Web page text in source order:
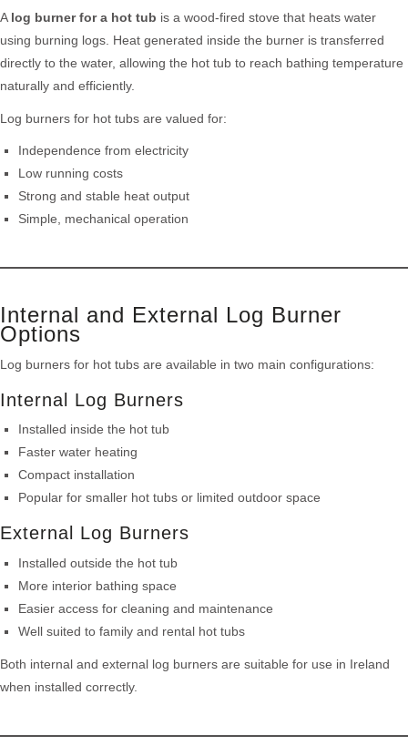
A log burner for a hot tub is a wood-fired stove that heats water
using burning logs. Heat generated inside the burner is transferred
directly to the water, allowing the hot tub to reach bathing temperature
naturally and efficiently.
Log burners for hot tubs are valued for:
Independence from electricity
Low running costs
Strong and stable heat output
Simple, mechanical operation
Internal and External Log Burner
Options
Log burners for hot tubs are available in two main configurations:
Internal Log Burners
Installed inside the hot tub
Faster water heating
Compact installation
Popular for smaller hot tubs or limited outdoor space
External Log Burners
Installed outside the hot tub
More interior bathing space
Easier access for cleaning and maintenance
Well suited to family and rental hot tubs
Both internal and external log burners are suitable for use in Ireland
when installed correctly.